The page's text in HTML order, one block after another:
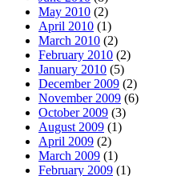
May 2010 (2)
April 2010 (1)
March 2010 (2)
February 2010 (2)
January 2010 (5)
December 2009 (2)
November 2009 (6)
October 2009 (3)
August 2009 (1)
April 2009 (2)
March 2009 (1)
February 2009 (1)